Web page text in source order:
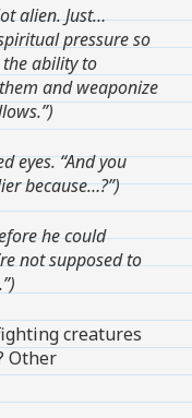
alien. Just…
pressure so
the ability to
and weaponize
eyes. “And you
because…?”)
he could
not supposed to
creatures
Other